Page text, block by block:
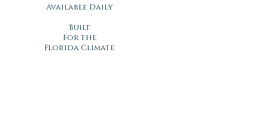
Available Daily
Built
For the
Florida Climate